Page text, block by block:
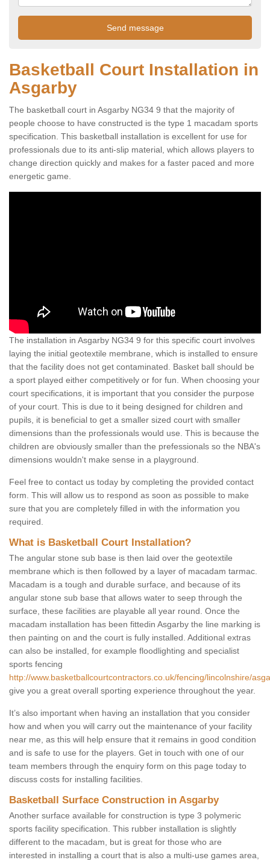
Basketball Court Installation in
Asgarby
The basketball court in Asgarby NG34 9 that the majority of
people choose to have constructed is the type 1 macadam sports
specification. This basketball installation is excellent for use for
professionals due to its anti-slip material, which allows players to
change direction quickly and makes for a faster paced and more
energetic game.
The installation in Asgarby NG34 9 for this specific court involves
laying the initial geotextile membrane, which is installed to ensure
that the facility does not get contaminated. Basket ball should be
a sport played either competitively or for fun. When choosing your
court specifications, it is important that you consider the purpose
of your court. This is due to it being designed for children and
pupils, it is beneficial to get a smaller sized court with smaller
dimensions than the professionals would use. This is because the
children are obviously smaller than the prefessionals so the NBA's
dimensions wouldn't make sense in a playground.
Feel free to contact us today by completing the provided contact
form. This will allow us to respond as soon as possible to make
sure that you are completely filled in with the information you
required.
What is Basketball Court Installation?
The angular stone sub base is then laid over the geotextile
membrane which is then followed by a layer of macadam tarmac.
Macadam is a tough and durable surface, and because of its
angular stone sub base that allows water to seep through the
surface, these facilities are playable all year round. Once the
macadam installation has been fittedin Asgarby the line marking is
then painting on and the court is fully installed. Additional extras
can also be installed, for example floodlighting and specialist
sports fencing
http://www.basketballcourtcontractors.co.uk/fencing/lincolnshire/
give you a great overall sporting experience throughout the year.
It’s also important when having an installation that you consider
how and when you will carry out the maintenance of your facility
near me, as this will help ensure that it remains in good condition
and is safe to use for the players. Get in touch with one of our
team members through the enquiry form on this page today to
discuss costs for installing facilities.
Basketball Surface Construction in Asgarby
Another surface available for construction is type 3 polymeric
sports facility specification. This rubber installation is slightly
different to the macadam, but is great for those who are
interested in installing a court that is also a multi-use games area,